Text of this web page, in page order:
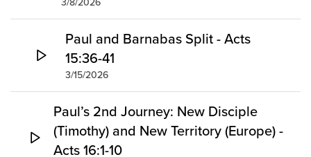
Paul and Barnabas Split - Acts
15:36-41
3/15/2026
Paul’s 2nd Journey: New Disciple
(Timothy) and New Territory (Europe) -
Acts 16:1-10